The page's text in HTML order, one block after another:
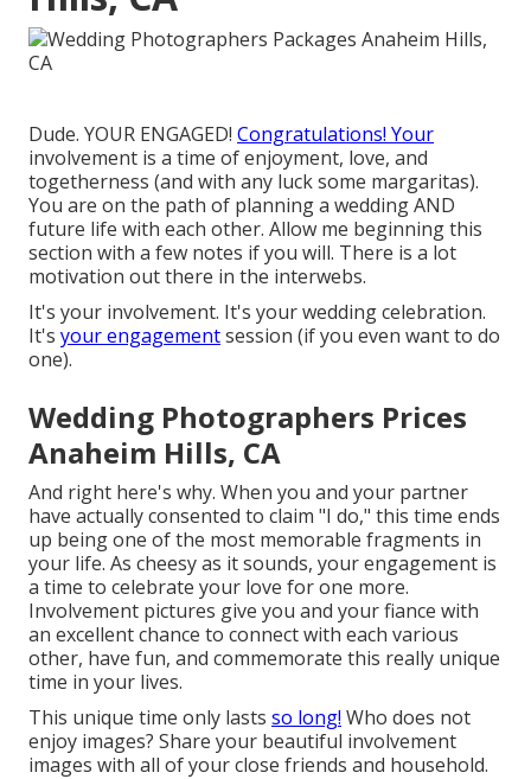
Dude. YOUR ENGAGED! Congratulations! Your
involvement is a time of enjoyment, love, and
togetherness (and with any luck some margaritas).
You are on the path of planning a wedding AND
future life with each other. Allow me beginning this
section with a few notes if you will. There is a lot
motivation out there in the interwebs.
It's your involvement. It's your wedding celebration.
It's your engagementsession (if you even want to do
one).
Wedding Photographers Prices
Anaheim Hills, CA
And right here's why. When you and your partner
have actually consented to claim "I do," this time ends
up being one of the most memorable fragments in
your life. As cheesy as it sounds, your engagement is
a time to celebrate your love for one more.
Involvement pictures give you and your fiance with
an excellent chance to connect with each various
other, have fun, and commemorate this really unique
time in your lives.
This unique time only lasts so long! Who does not
enjoy images? Share your beautiful involvement
images with all of your close friends and household.